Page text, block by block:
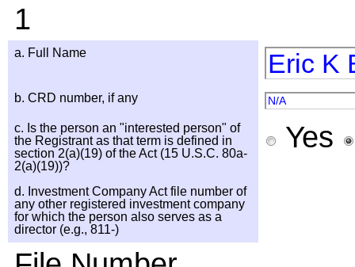
1
a. Full Name Eric K
b. CRD number, if any N/A
c. Is the person an "interested person" of
the Registrant as that term is defined in
section 2(a)(19) of the Act (15 U.S.C. 80a-
2(a)(19))?
Yes
d. Investment Company Act file number of
any other registered investment company
for which the person also serves as a
director (e.g., 811-)